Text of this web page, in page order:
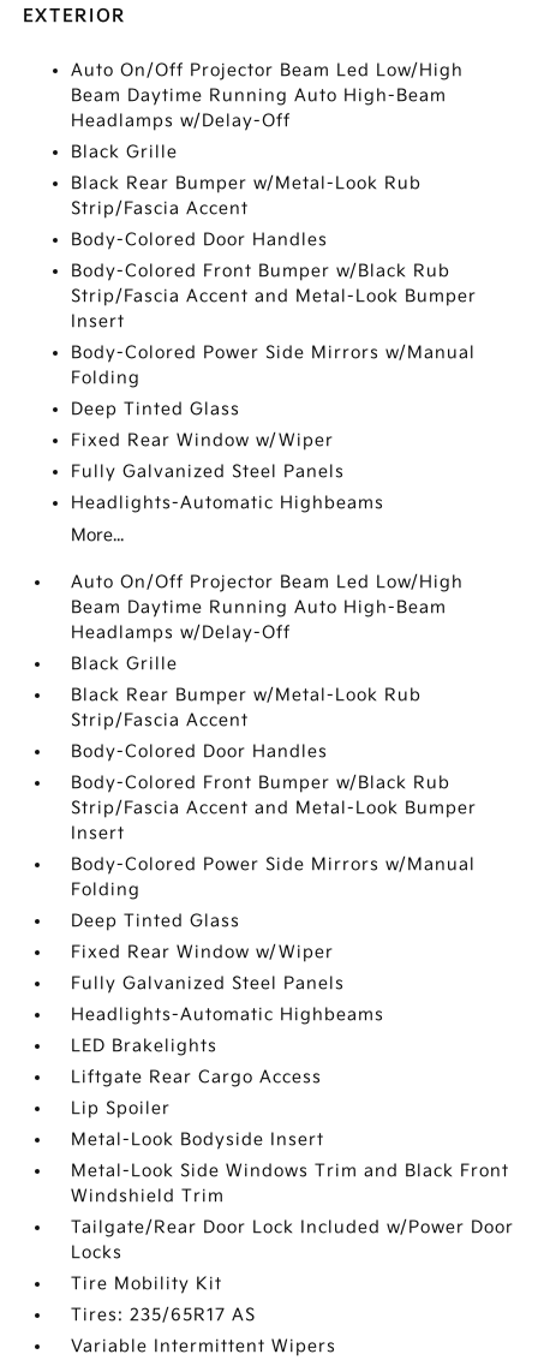
EXTERIOR
Auto On/Off Projector Beam Led Low/High
Beam Daytime Running Auto High-Beam
Headlamps w/Delay-Off
Black Grille
Black Rear Bumper w/Metal-Look Rub
Strip/Fascia Accent
Body-Colored Door Handles
Body-Colored Front Bumper w/Black Rub
Strip/Fascia Accent and Metal-Look Bumper
Insert
Body-Colored Power Side Mirrors w/Manual
Folding
Deep Tinted Glass
Fixed Rear Window w/Wiper
Fully Galvanized Steel Panels
Headlights-Automatic Highbeams
More...
Auto On/Off Projector Beam Led Low/High
Beam Daytime Running Auto High-Beam
Headlamps w/Delay-Off
Black Grille
Black Rear Bumper w/Metal-Look Rub
Strip/Fascia Accent
Body-Colored Door Handles
Body-Colored Front Bumper w/Black Rub
Strip/Fascia Accent and Metal-Look Bumper
Insert
Body-Colored Power Side Mirrors w/Manual
Folding
Deep Tinted Glass
Fixed Rear Window w/Wiper
Fully Galvanized Steel Panels
Headlights-Automatic Highbeams
LED Brakelights
Liftgate Rear Cargo Access
Lip Spoiler
Metal-Look Bodyside Insert
Metal-Look Side Windows Trim and Black Front
Windshield Trim
Tailgate/Rear Door Lock Included w/Power Door
Locks
Tire Mobility Kit
Tires: 235/65R17 AS
Variable Intermittent Wipers